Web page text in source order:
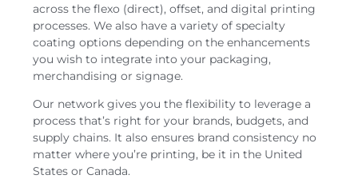
across the flexo (direct), offset, and digital printing
processes. We also have a variety of specialty
coating options depending on the enhancements
you wish to integrate into your packaging,
merchandising or signage.
Our network gives you the flexibility to leverage a
process that’s right for your brands, budgets, and
supply chains. It also ensures brand consistency no
matter where you’re printing, be it in the United
States or Canada.